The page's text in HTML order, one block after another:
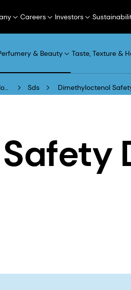
Careers Investors
& Beauty Taste, Texture &
Digital Product Catalogue Sds Dimethyloctenol